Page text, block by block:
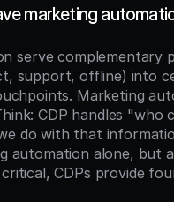
marketing
serve complementary
support, offline) into
Marketing
CDP handles "who
do with that
automation alone, but
CDPs provide